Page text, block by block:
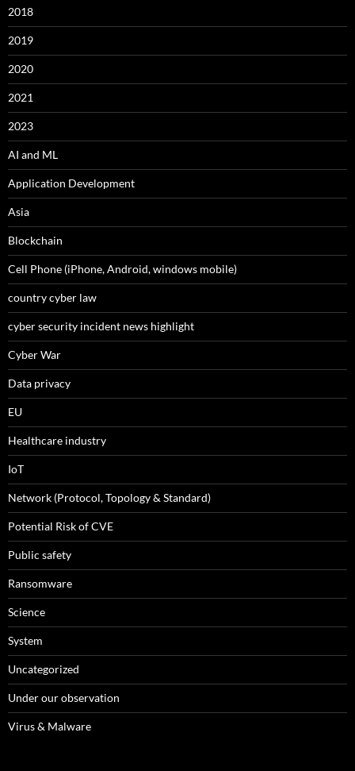
2018
2019
2020
2021
2023
AI and ML
Application Development
Asia
Blockchain
Cell Phone (iPhone, Android, windows mobile)
country cyber law
cyber security incident news highlight
Cyber War
Data privacy
EU
Healthcare industry
IoT
Network (Protocol, Topology & Standard)
Potential Risk of CVE
Public safety
Ransomware
Science
System
Uncategorized
Under our observation
Virus & Malware